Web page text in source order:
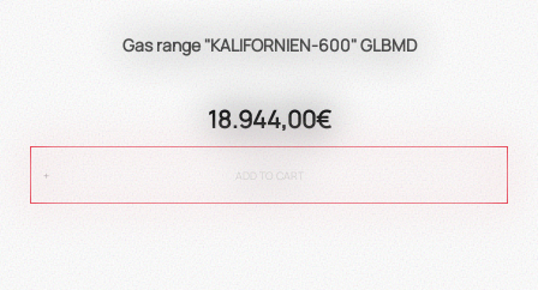
Gas range "KALIFORNIEN-600" GLBMD
18.944,00€
ADD TO CART